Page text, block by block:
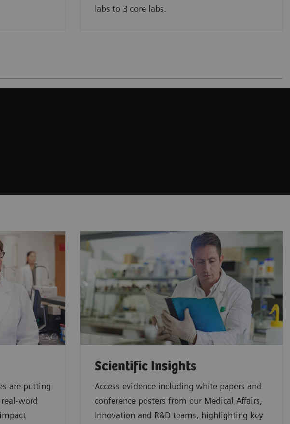
labs to 3 core labs.
are putting
word
Scientific Insights
Access evidence including white papers and
conference posters from our Medical Affairs,
Innovation and R&D teams, highlighting key